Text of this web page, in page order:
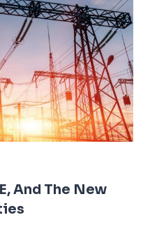
And The New